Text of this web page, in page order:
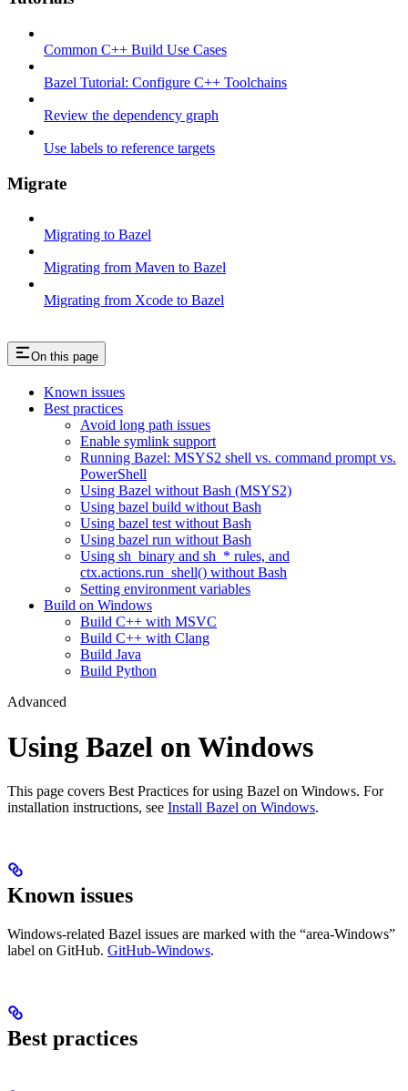
Common C++ Build Use Cases
Bazel Tutorial: Configure C++ Toolchains
Review the dependency graph
Use labels to reference targets
Migrate
Migrating to Bazel
Migrating from Maven to Bazel
Migrating from Xcode to Bazel
On this page
Known issues
Best practices
Avoid long path issues
Enable symlink support
Running Bazel: MSYS2 shell vs. command prompt vs.
PowerShell
Using Bazel without Bash (MSYS2)
Using bazel build without Bash
Using bazel test without Bash
Using bazel run without Bash
Using sh_binary and sh_* rules, and
ctx.actions.run_shell() without Bash
Setting environment variables
Build on Windows
Build C++ with MSVC
Build C++ with Clang
Build Java
Build Python
Advanced
Using Bazel on Windows
This page covers Best Practices for using Bazel on Windows. For
installation instructions, see Install Bazel on Windows.
Known issues
Windows-related Bazel issues are marked with the “area-Windows”
label on GitHub. GitHub-Windows.
Best practices